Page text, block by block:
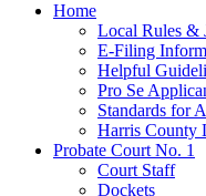
Home
Local Rules &
E-Filing
Helpful
Pro Se
​Standards for
Harris County
Probate Court No. 1
Court Staff
Dockets